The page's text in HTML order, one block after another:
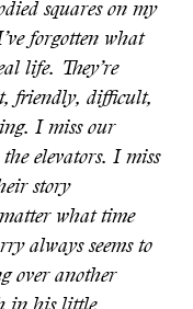
squares on my
forgotten what
life. They’re
friendly, difficult,
I miss our
elevators. I miss
story
what time
always seems to
over another